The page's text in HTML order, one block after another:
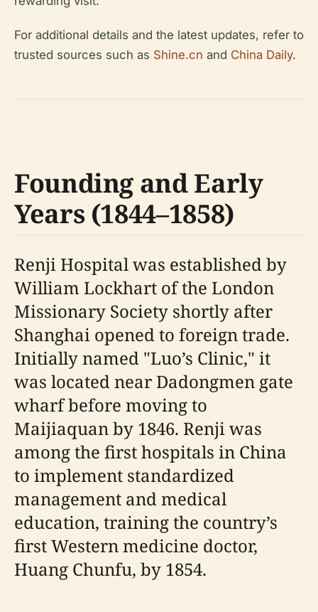
For additional details and the latest updates, refer to
trusted sources such as Shine.cn and China Daily.
Founding and Early
Years (1844–1858)
Renji Hospital was established by
William Lockhart of the London
Missionary Society shortly after
Shanghai opened to foreign trade.
Initially named "Luo’s Clinic," it
was located near Dadongmen gate
wharf before moving to
Maijiaquan by 1846. Renji was
among the first hospitals in China
to implement standardized
management and medical
education, training the country’s
first Western medicine doctor,
Huang Chunfu, by 1854.